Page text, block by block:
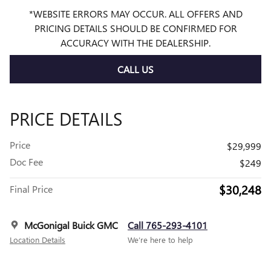
*WEBSITE ERRORS MAY OCCUR. ALL OFFERS AND
PRICING DETAILS SHOULD BE CONFIRMED FOR
ACCURACY WITH THE DEALERSHIP.
CALL US
PRICE DETAILS
Price
$29,999
Doc Fee
$249
Final Price $30,248
McGonigal Buick GMC
Location Details
Call 765-293-4101
We’re here to help